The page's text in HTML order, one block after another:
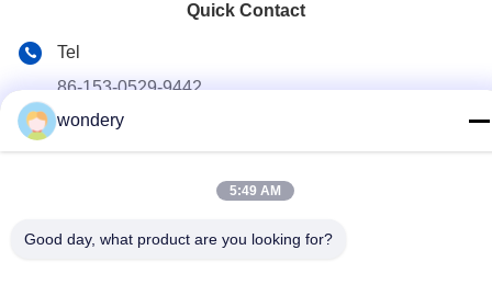
Quick Contact
Tel
86-153-0529-9442
E-mail
Shengang Metropolitan Plaza, Xinwu District, Wuxi, China
wondery
5:49 AM
Good day, what product are you looking for?